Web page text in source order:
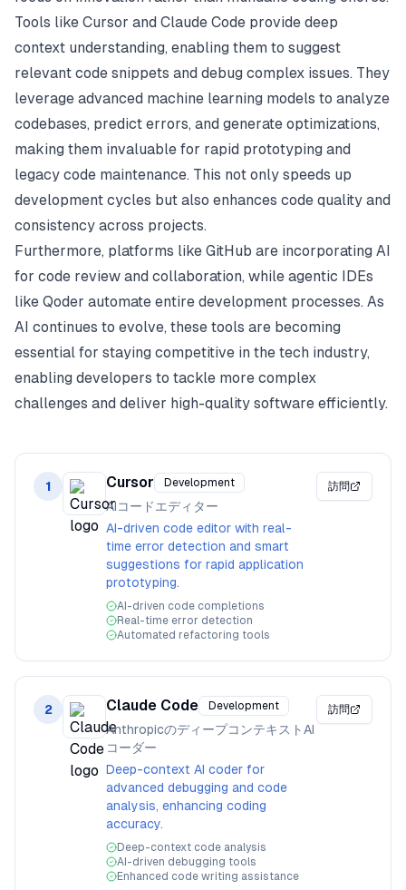
Tools like Cursor and Claude Code provide deep
context understanding, enabling them to suggest
relevant code snippets and debug complex issues. They
leverage advanced machine learning models to analyze
codebases, predict errors, and generate optimizations,
making them invaluable for rapid prototyping and
legacy code maintenance. This not only speeds up
development cycles but also enhances code quality and
consistency across projects.
Furthermore, platforms like GitHub are incorporating AI
for code review and collaboration, while agentic IDEs
like Qoder automate entire development processes. As
AI continues to evolve, these tools are becoming
essential for staying competitive in the tech industry,
enabling developers to tackle more complex
challenges and deliver high-quality software efficiently.
1 Cursor Development
AIコードエディター
AI-driven code editor with real-
time error detection and smart
suggestions for rapid application
prototyping.
AI-driven code completions
Real-time error detection
Automated refactoring tools
訪問
2 Claude Code Development
AnthropicのディープコンテキストAI
コーダー
Deep-context AI coder for
advanced debugging and code
analysis, enhancing coding
accuracy.
Deep-context code analysis
AI-driven debugging tools
Enhanced code writing assistance
訪問